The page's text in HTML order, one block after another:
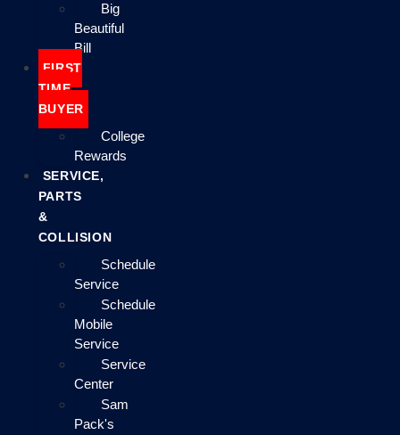
Big
Beautiful
Bill
FIRST
TIME
BUYER
College
Rewards
SERVICE,
PARTS
&
COLLISION
Schedule
Service
Schedule
Mobile
Service
Service
Center
Sam
Pack's